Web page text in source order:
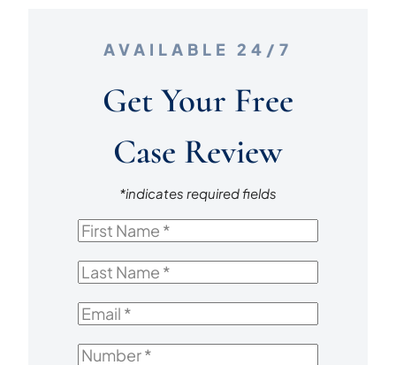
AVAILABLE 24/7
Get Your Free
Case Review
*indicates required fields
First
Last
Email*
Number*